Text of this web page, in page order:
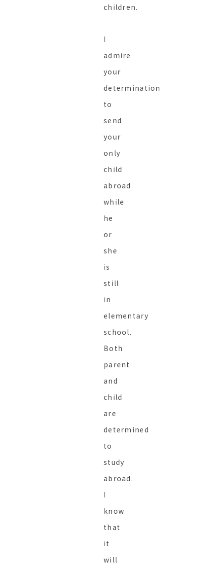
children.
I
admire
your
determination
to
send
your
only
child
abroad
while
he
or
she
is
still
in
elementary
school.
Both
parent
and
child
are
determined
to
study
abroad.
I
know
that
it
will